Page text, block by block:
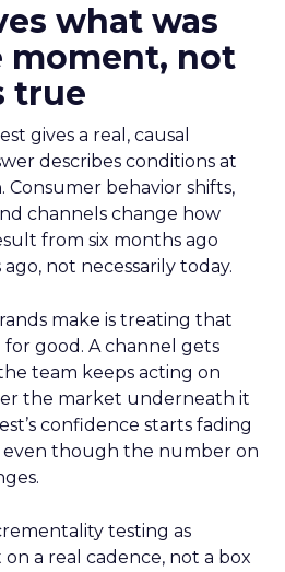
what was
moment, not
true
gives a real, causal
describes conditions at
behavior shifts,
channels change how
from six months ago
not necessarily today.
make is treating that
good. A channel gets
team keeps acting on
the market underneath it
confidence starts fading
though the number on
testing as
a real cadence, not a box